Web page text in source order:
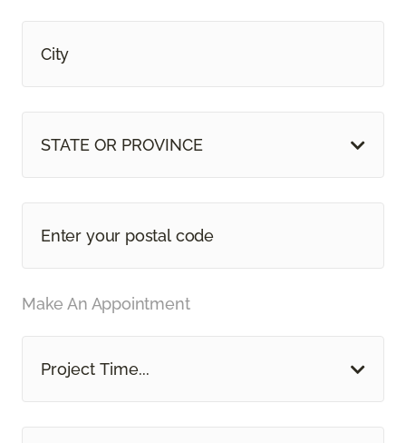
STATE OR PROVINCE
Make An Appointment
Project Time...